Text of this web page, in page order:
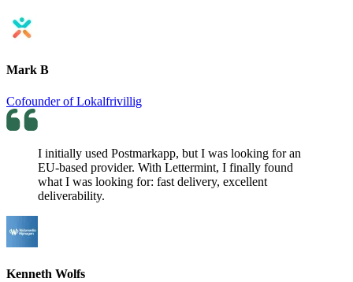
Mark B
Cofounder of Lokalfrivillig
I initially used Postmarkapp, but I was looking for an
EU-based provider. With Lettermint, I finally found
what I was looking for: fast delivery, excellent
deliverability.
Kenneth Wolfs